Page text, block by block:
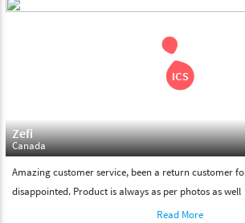
Zefi
Canada
Amazing customer service, been a return customer
disappointed. Product is always as per photos as well
Read More